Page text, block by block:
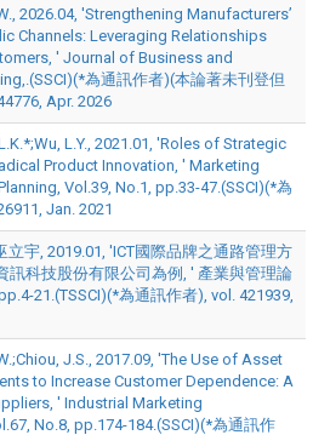
2026.04, 'Strengthening Manufacturers’
Channels: Leveraging Relationships
' Journal of Business and
為通訊作者)(本論著未刊登但
Apr. 2026
L.Y., 2021.01, 'Roles of Strategic
Product Innovation, ' Marketing
Vol.39, No.1, pp.33-47.(SSCI)(*為
Jan. 2021
立宇, 2019.01, 'ICT國際品牌之通路管理方
訊科技股份有限公司為例, ' 產業與管理論
21.(TSSCI)(*為通訊作者), vol. 421939,
J.S., 2017.09, 'The Use of Asset
to Increase Customer Dependence: A
' Industrial Marketing
No.8, pp.174-184.(SSCI)(*為通訊作